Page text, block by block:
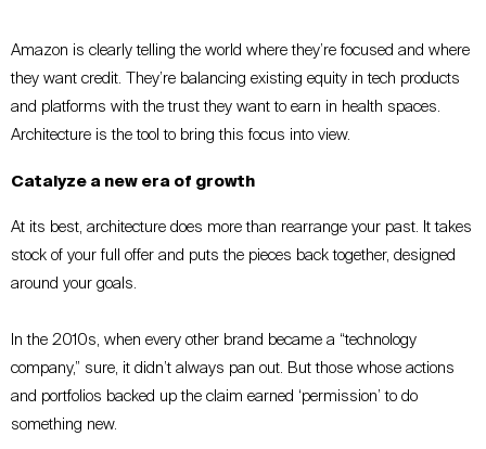
Amazon is clearly telling the world where they’re focused and where
they want credit. They’re balancing existing equity in tech products
and platforms with the trust they want to earn in health spaces.
Architecture is the tool to bring this focus into view.
Catalyze a new era of growth
At its best, architecture does more than rearrange your past. It takes
stock of your full offer and puts the pieces back together, designed
around your goals.
In the 2010s, when every other brand became a “technology
company,” sure, it didn’t always pan out. But those whose actions
and portfolios backed up the claim earned ‘permission’ to do
something new.